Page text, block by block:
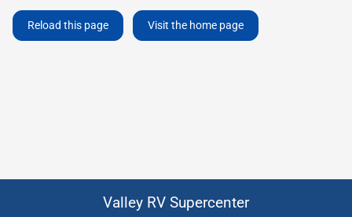
Reload this page Visit the home page
Valley RV Supercenter